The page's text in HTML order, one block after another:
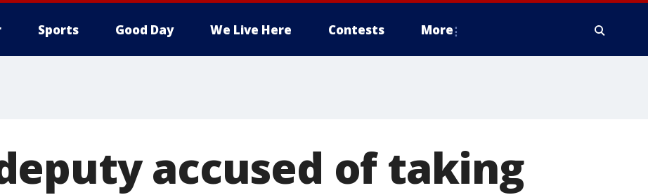
Sports Good Day We Live Here Contests More
accused of taking